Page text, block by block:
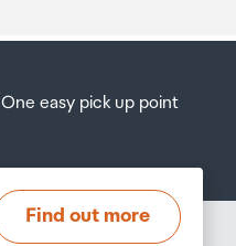
One easy pick up point
Find out more